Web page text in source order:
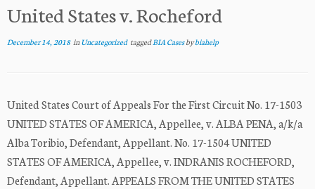
United States v. Rocheford
December 14, 2018inUncategorized taggedBIA Casesbybiahelp
United States Court of Appeals For the First Circuit No. 17-1503
UNITED STATES OF AMERICA, Appellee, v. ALBA PENA, a/k/a
Alba Toribio, Defendant, Appellant. No. 17-1504 UNITED
STATES OF AMERICA, Appellee, v. INDRANIS ROCHEFORD,
Defendant, Appellant. APPEALS FROM THE UNITED STATES